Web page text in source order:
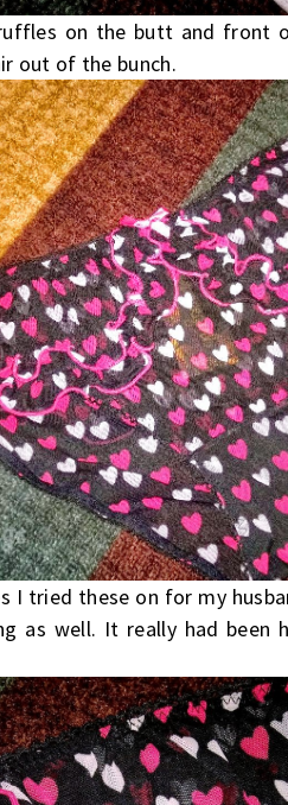
on the butt and front
out of the bunch.
I tried these on for my
as well. It really had